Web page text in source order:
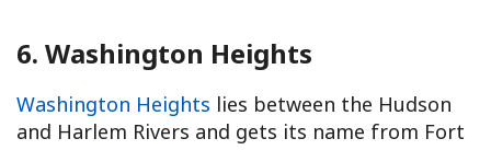
6. Washington Heights
Washington Heights lies between the Hudson
and Harlem Rivers and gets its name from Fort